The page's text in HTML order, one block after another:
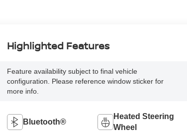
Highlighted Features
Feature availability subject to final vehicle
configuration. Please reference window sticker for
more info.
Bluetooth®
Heated Steering
Wheel